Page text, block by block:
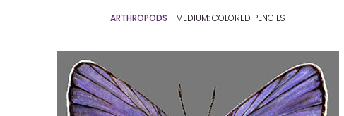
ARTHROPODS - MEDIUM: COLORED PENCILS